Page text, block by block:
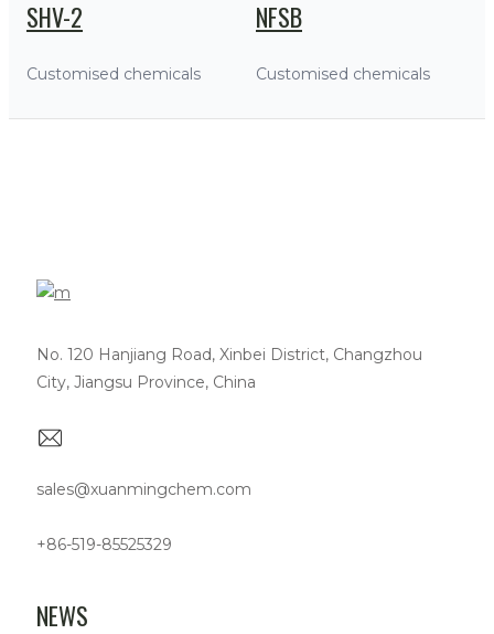
SHV-2
Customised chemicals
NFSB
Customised chemicals
No. 120 Hanjiang Road, Xinbei District, Changzhou
City, Jiangsu Province, China
sales@xuanmingchem.com
+86-519-85525329
NEWS